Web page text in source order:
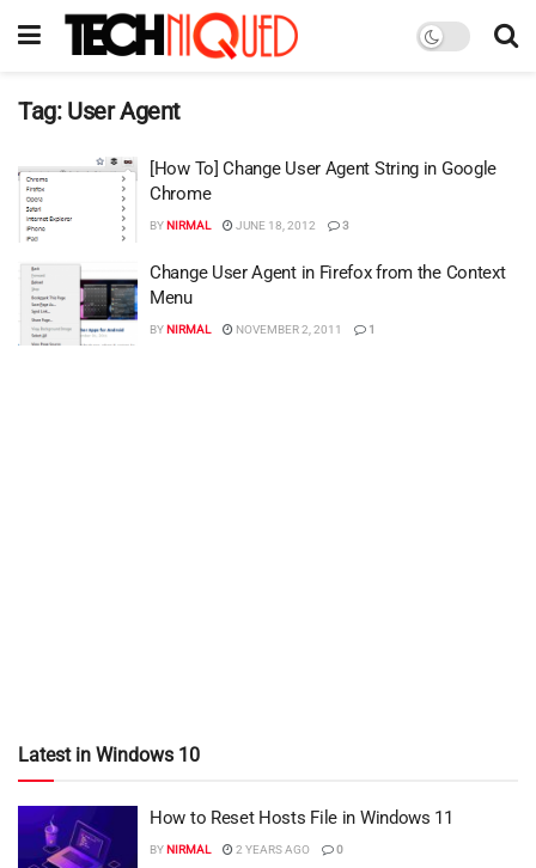
Tag: User Agent
[How To] Change User Agent String in Google
Chrome
BYNIRMAL JUNE 18, 2012 3
Change User Agent in Firefox from the Context
Menu
BYNIRMAL NOVEMBER 2, 2011 1
Latest in Windows 10
How to Reset Hosts File in Windows 11
BYNIRMAL 2 YEARS AGO 0